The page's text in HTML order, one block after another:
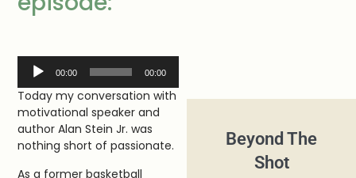
Audio
Player
00:00 00:00
Today my conversation with
motivational speaker and
author Alan Stein Jr. was
nothing short of passionate.
As a former basketball
Beyond The
Shot